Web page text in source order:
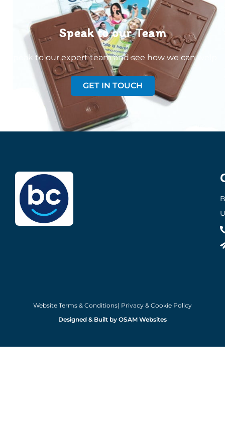
Speak to our Team
Speak to our expert team and see how we can welp
GET IN TOUCH
Website Terms & Conditions| Privacy & Cookie Policy
Designed & Built by OSAM Websites